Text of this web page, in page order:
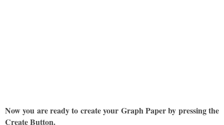
Now you are ready to create your Graph Paper by pressing the
Create Button.